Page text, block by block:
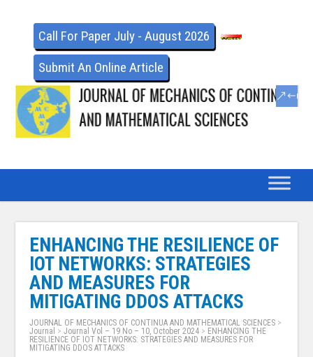
Call For Paper July - August 2026
Submit An Online Article
ENHANCING THE RESILIENCE OF
IOT NETWORKS: STRATEGIES
AND MEASURES FOR
MITIGATING DDOS ATTACKS
JOURNAL OF MECHANICS OF CONTINUA AND MATHEMATICAL SCIENCES >
Journal >Journal Vol – 19 No – 10, October 2024 > ENHANCING THE
RESILIENCE OF IOT NETWORKS: STRATEGIES AND MEASURES FOR
MITIGATING DDOS ATTACKS